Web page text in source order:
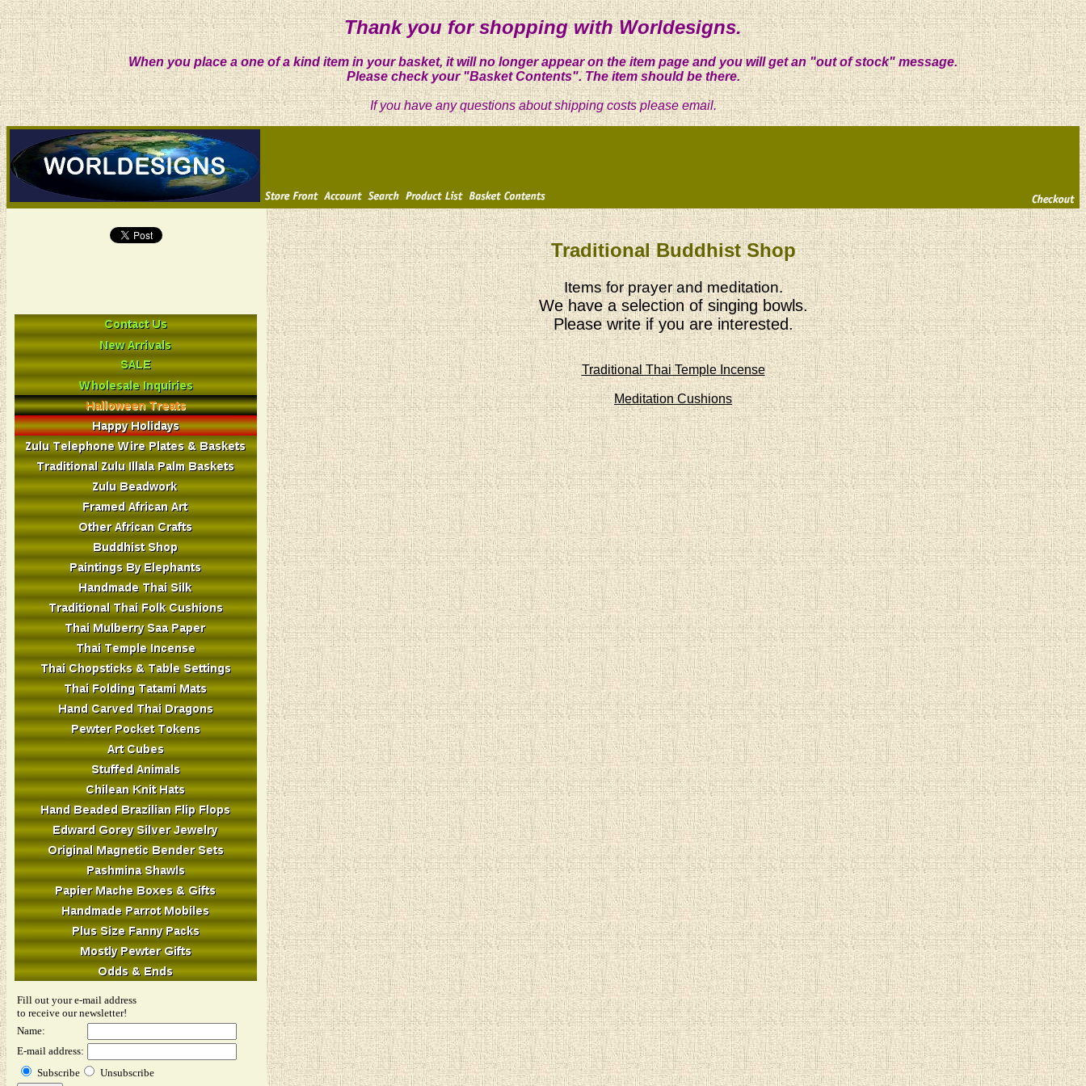
Thank you for shopping with Worldesigns.
When you place a one of a kind item in your basket, it will no longer appear on the item page and you will get an "out of stock" message.
Please check your "Basket Contents". The item should be there.
If you have any questions about shipping costs please email.
Fill out your e-mail address
to receive our newsletter!
Name:
E-mail address:
Subscribe
Unsubscribe
Traditional Buddhist Shop
Items for prayer and meditation.
We have a selection of singing bowls.
Please write if you are interested.
Traditional Thai Temple Incense
Meditation Cushions